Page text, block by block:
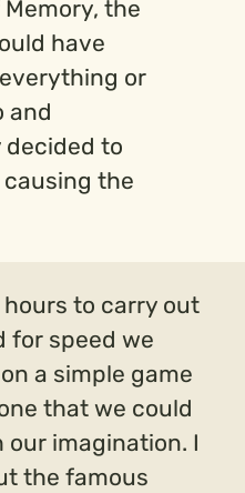
the
have
or
and
to
the
hours to carry out
for speed we
a simple game
that we could
imagination. I
the famous